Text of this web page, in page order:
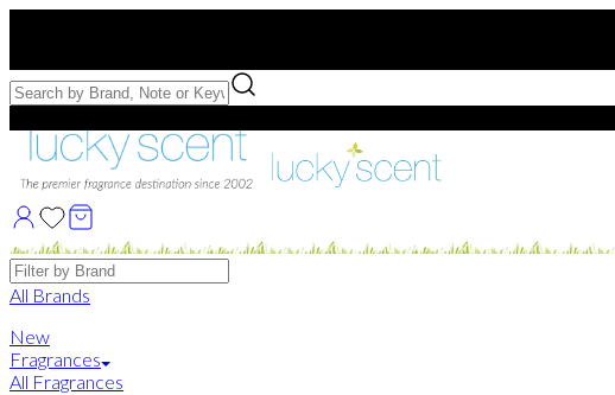
Free Samples with Full Bottle Purchases of $75+
Brands
All Brands
New
Fragrances
All Fragrances